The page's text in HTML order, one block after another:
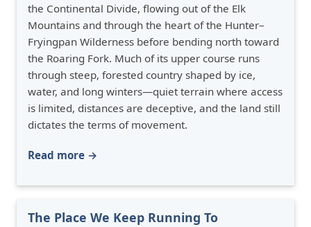
the Continental Divide, flowing out of the Elk
Mountains and through the heart of the Hunter–
Fryingpan Wilderness before bending north toward
the Roaring Fork. Much of its upper course runs
through steep, forested country shaped by ice,
water, and long winters—quiet terrain where access
is limited, distances are deceptive, and the land still
dictates the terms of movement.
Read more →
The Place We Keep Running To